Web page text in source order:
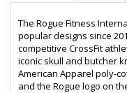
The Rogue Fitness
popular designs since
competitive CrossFit
iconic skull and butcher
American Apparel poly-
and the Rogue logo on